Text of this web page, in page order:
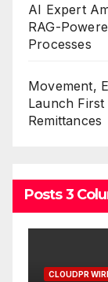
AI Expert
RAG-
Processes
Movement,
Launch
Remittances
Posts 3
CLOUDPR